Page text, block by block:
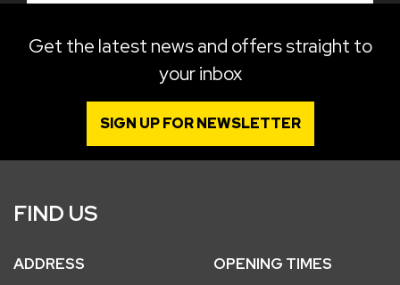
Get the latest news and offers straight to
your inbox
SIGN UP FOR NEWSLETTER
FIND US
ADDRESS OPENING TIMES